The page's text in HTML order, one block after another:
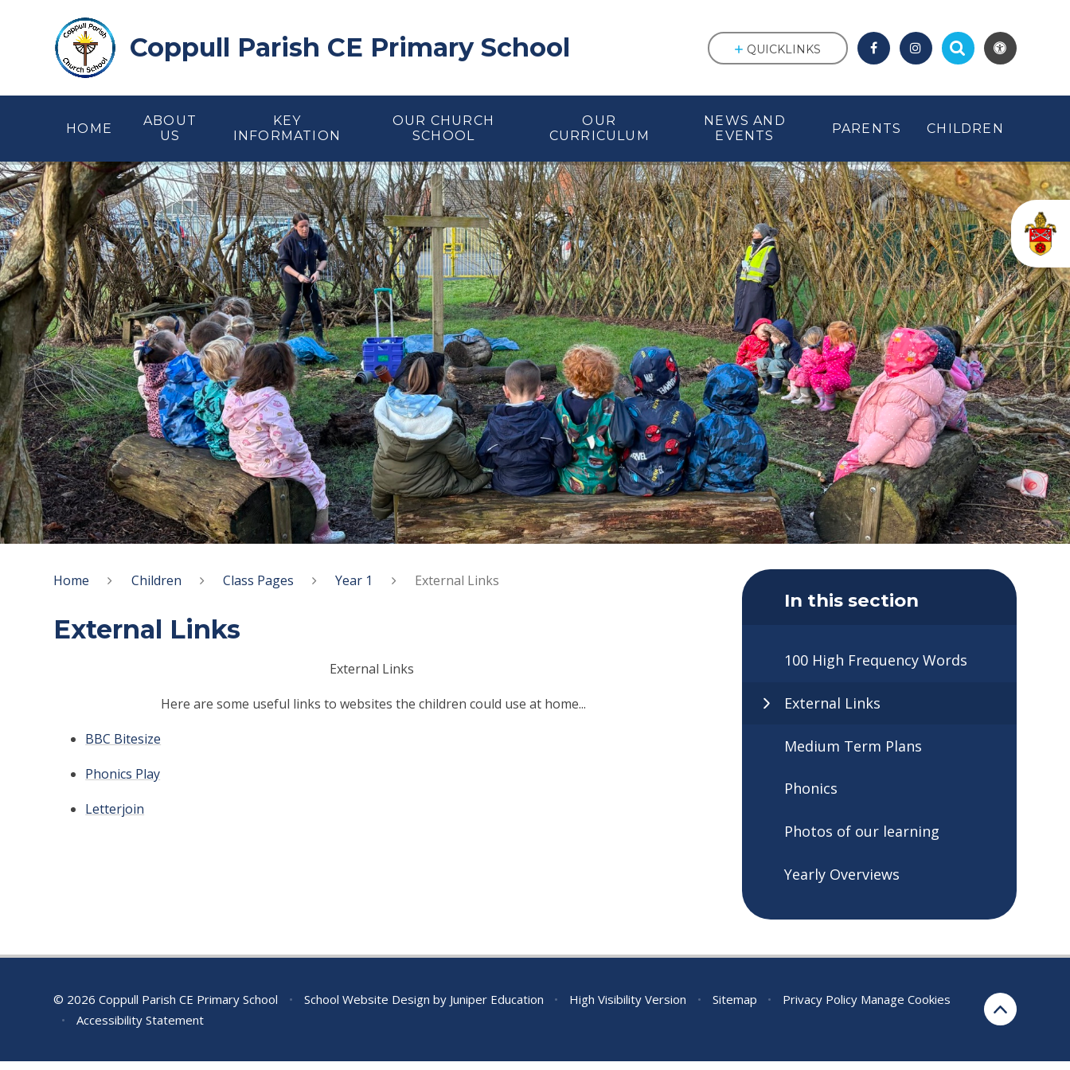
Coppull Parish CE Primary School
HOME
ABOUT
US
KEY
INFORMATION
OUR CHURCH
SCHOOL
OUR
CURRICULUM
NEWS AND
EVENTS
PARENTS CHILDREN
QUICKLINKS
Home Children Class Pages Year 1 External Links
External Links
External Links
Here are some useful links to websites the children could use at home...
BBC Bitesize
Phonics Play
Letterjoin
In this section
100 High Frequency Words
External Links
Medium Term Plans
Phonics
Photos of our learning
Yearly Overviews
© 2026 Coppull Parish CE Primary School • School Website Design by Juniper Education • High Visibility Version • Sitemap • Privacy Policy Manage Cookies
•
Accessibility Statement